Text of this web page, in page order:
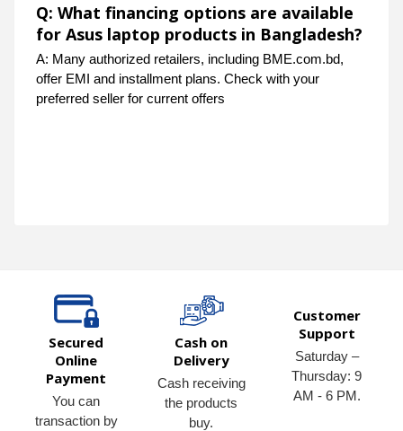
Q: What financing options are available
for Asus laptop products in Bangladesh?
A: Many authorized retailers, including BME.com.bd,
offer EMI and installment plans. Check with your
preferred seller for current offers
Secured
Online
Payment
You can
transaction by
Cash on
Delivery
Cash receiving
the products
buy.
Customer
Support
Saturday –
Thursday: 9
AM - 6 PM.